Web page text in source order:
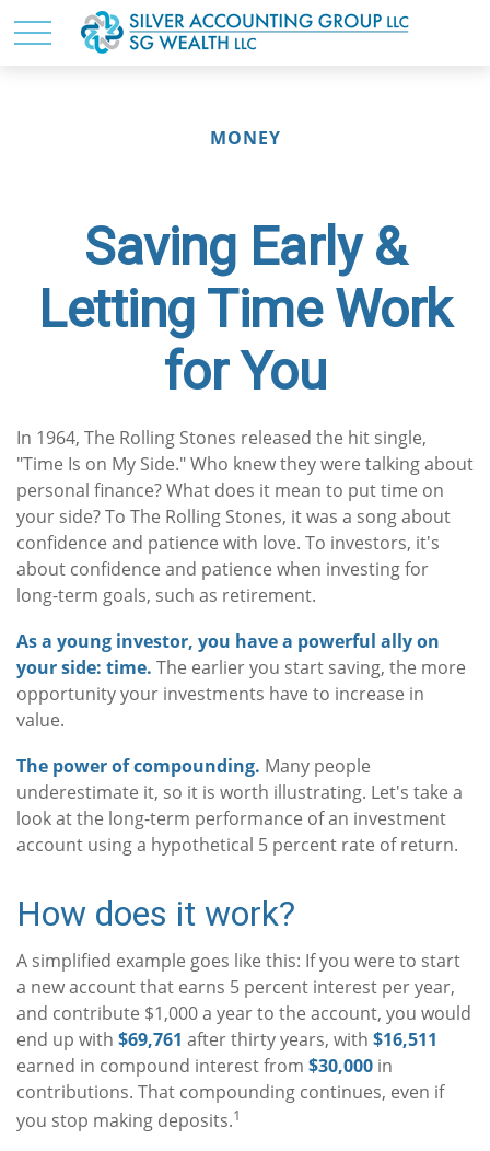
MONEY
Saving Early &
Letting Time Work
for You
In 1964, The Rolling Stones released the hit single,
"Time Is on My Side." Who knew they were talking about
personal finance? What does it mean to put time on
your side? To The Rolling Stones, it was a song about
confidence and patience with love. To investors, it's
about confidence and patience when investing for
long-term goals, such as retirement.
As a young investor, you have a powerful ally on
your side: time. The earlier you start saving, the more
opportunity your investments have to increase in
value.
The power of compounding. Many people
underestimate it, so it is worth illustrating. Let's take a
look at the long-term performance of an investment
account using a hypothetical 5 percent rate of return.
How does it work?
A simplified example goes like this: If you were to start
a new account that earns 5 percent interest per year,
and contribute $1,000 a year to the account, you would
end up with $69,761 after thirty years, with $16,511
earned in compound interest from $30,000 in
contributions. That compounding continues, even if
you stop making deposits.1